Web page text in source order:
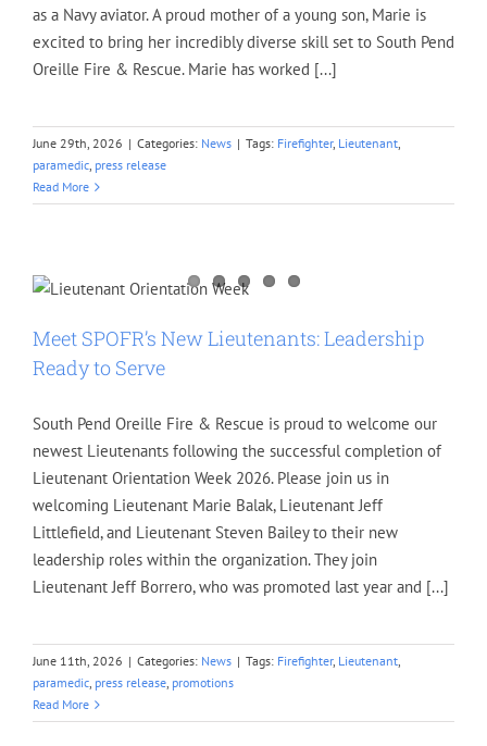
as a Navy aviator. A proud mother of a young son, Marie is
excited to bring her incredibly diverse skill set to South Pend
Oreille Fire & Rescue. Marie has worked [...]
June 29th, 2026 | Categories: News | Tags: Firefighter, Lieutenant,
paramedic, press release
Read More
Meet SPOFR’s New Lieutenants: Leadership
Ready to Serve
South Pend Oreille Fire & Rescue is proud to welcome our
newest Lieutenants following the successful completion of
Lieutenant Orientation Week 2026. Please join us in
welcoming Lieutenant Marie Balak, Lieutenant Jeff
Littlefield, and Lieutenant Steven Bailey to their new
leadership roles within the organization. They join
Lieutenant Jeff Borrero, who was promoted last year and [...]
June 11th, 2026 | Categories: News | Tags: Firefighter, Lieutenant,
paramedic, press release, promotions
Read More